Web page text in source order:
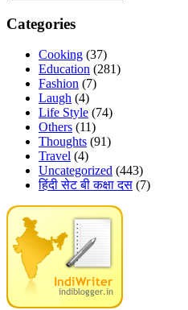
Categories
Cooking (37)
Education (281)
Fashion (7)
Laugh (4)
Life Style (74)
Others (11)
Thoughts (91)
Travel (4)
Uncategorized (443)
हिंदी सेट बी कक्षा दस (7)